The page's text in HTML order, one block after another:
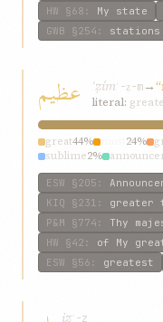
HW §68 : My state
GWB §254 : stations
عظيم ʿẓím ʿ-ẓ-m→
literal:
great44% 24%
sublime2%
all-powerful2%
ESW §205 :
KIQ §231 : greater
P&M §774 : Thy
HW §42 : of My
ESW §56 : greatest
iz ʾ-z